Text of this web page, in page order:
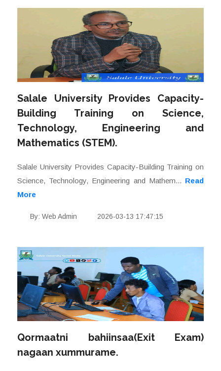
Salale University Provides Capacity-
Building Training on Science,
Technology, Engineering and
Mathematics (STEM).
Salale University Provides Capacity-Building Training on
Science, Technology, Engineering and Mathem... Read
More
By: Web Admin 2026-03-13 17:47:15
Qormaatni bahiinsaa(Exit Exam)
nagaan xummurame.